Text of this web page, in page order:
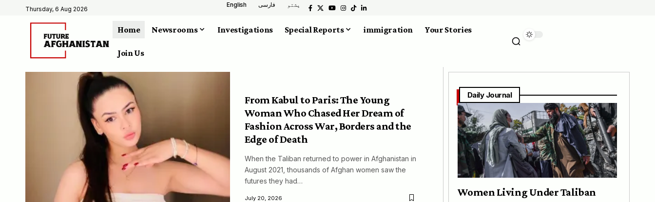
Thursday, 6 Aug 2026
English فارسی پشتو
Home Newsrooms Investigations Special Reports immigration Your Stories
Join Us
From Kabul to Paris: The Young
Woman Who Chased Her Dream of
Fashion Across War, Borders and the
Edge of Death
When the Taliban returned to power in Afghanistan in
August 2021, thousands of Afghan women saw the
futures they had…
July 20, 2026
Daily Journal
Women Living Under Taliban